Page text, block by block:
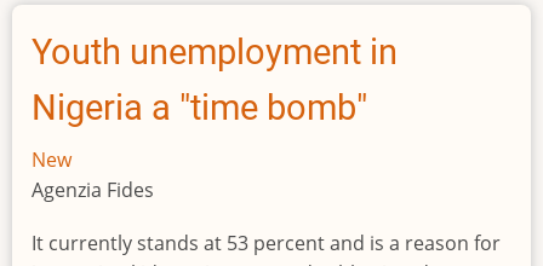
Africa
Youth unemployment in
Nigeria a "time bomb"
New
Agenzia Fides
It currently stands at 53 percent and is a reason for